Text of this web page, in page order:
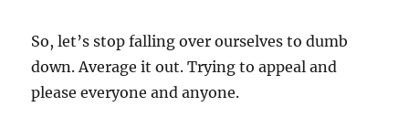
So, let’s stop falling over ourselves to dumb
down. Average it out. Trying to appeal and
please everyone and anyone.